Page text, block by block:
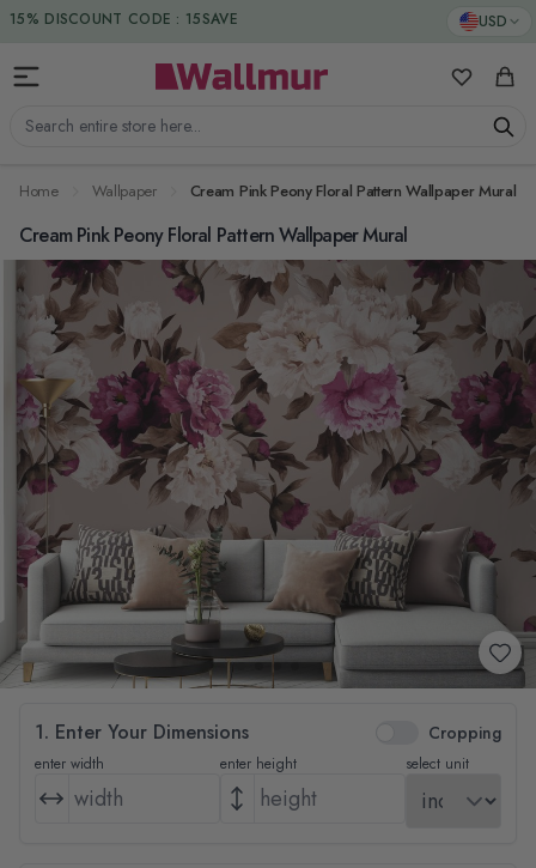
Skip to Content USD
Search entire store here...
My Cart
15% DISCOUNT CODE : 15SAVE
DUTIES & TAXES INCLUDED
Home Wallpaper Cream Pink Peony Floral Pattern Wallpaper Mural
Cream Pink Peony Floral Pattern Wallpaper Mural
1. Enter Your Dimensions Cropping
enter width enter height select unit